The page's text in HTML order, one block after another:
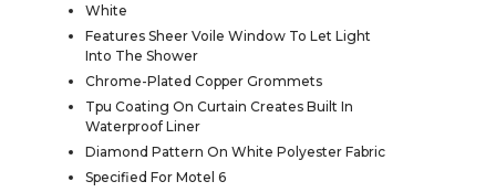
White
Features Sheer Voile Window To Let Light
Into The Shower
Chrome-Plated Copper Grommets
Tpu Coating On Curtain Creates Built In
Waterproof Liner
Diamond Pattern On White Polyester Fabric
Specified For Motel 6